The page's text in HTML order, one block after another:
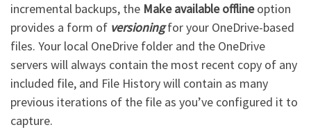
incremental backups, the Make available offlineoption
provides a form of versioningfor your OneDrive-based
files. Your local OneDrive folder and the OneDrive
servers will always contain the most recent copy of any
included file, and File History will contain as many
previous iterations of the file as you’ve configured it to
capture.